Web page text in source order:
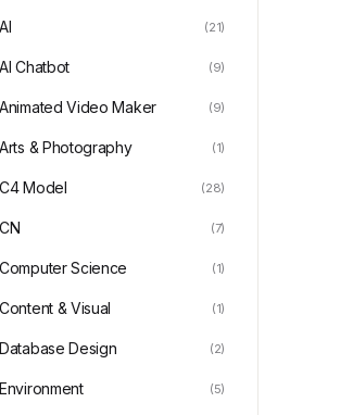
AI (21)
AI Chatbot (9)
Animated Video Maker (9)
Arts & Photography (1)
C4 Model (28)
CN (7)
Computer Science (1)
Content & Visual (1)
Database Design (2)
Environment (5)